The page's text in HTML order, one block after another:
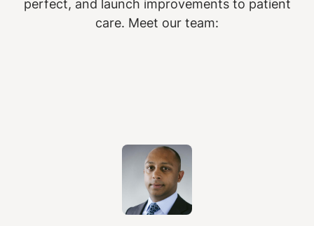
perfect, and launch improvements to patient
care. Meet our team: